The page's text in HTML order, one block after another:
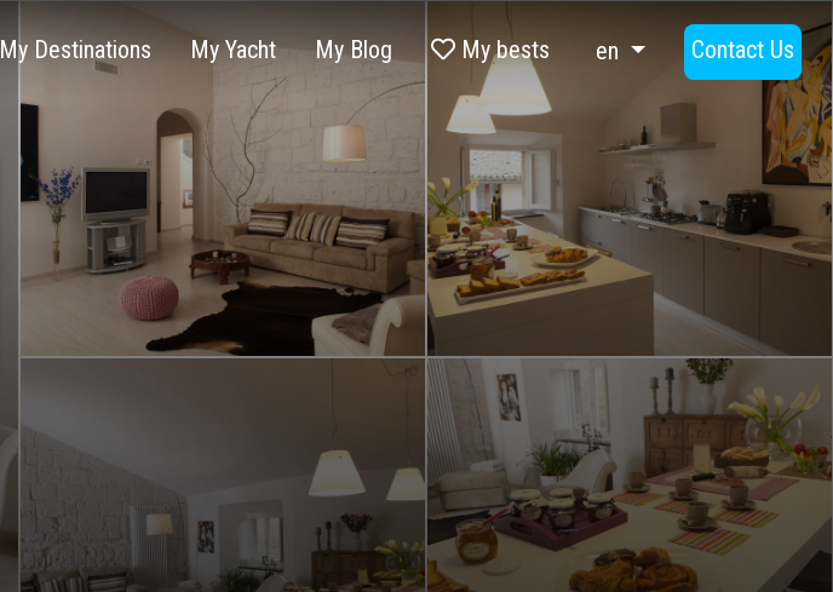
My Destinations My Yacht My Blog My bests en Contact Us